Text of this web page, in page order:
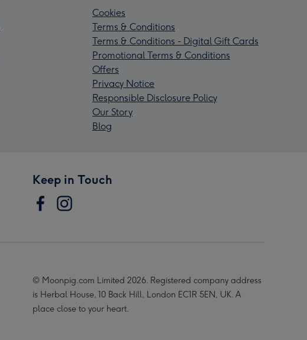
Cookies
Terms & Conditions
Terms & Conditions - Digital Gift Cards
Promotional Terms & Conditions
Offers
Privacy Notice
Responsible Disclosure Policy
Our Story
Blog
Keep in Touch
© Moonpig.com Limited 2026. Registered company address
is Herbal House, 10 Back Hill, London EC1R 5EN, UK. A
place close to your heart.